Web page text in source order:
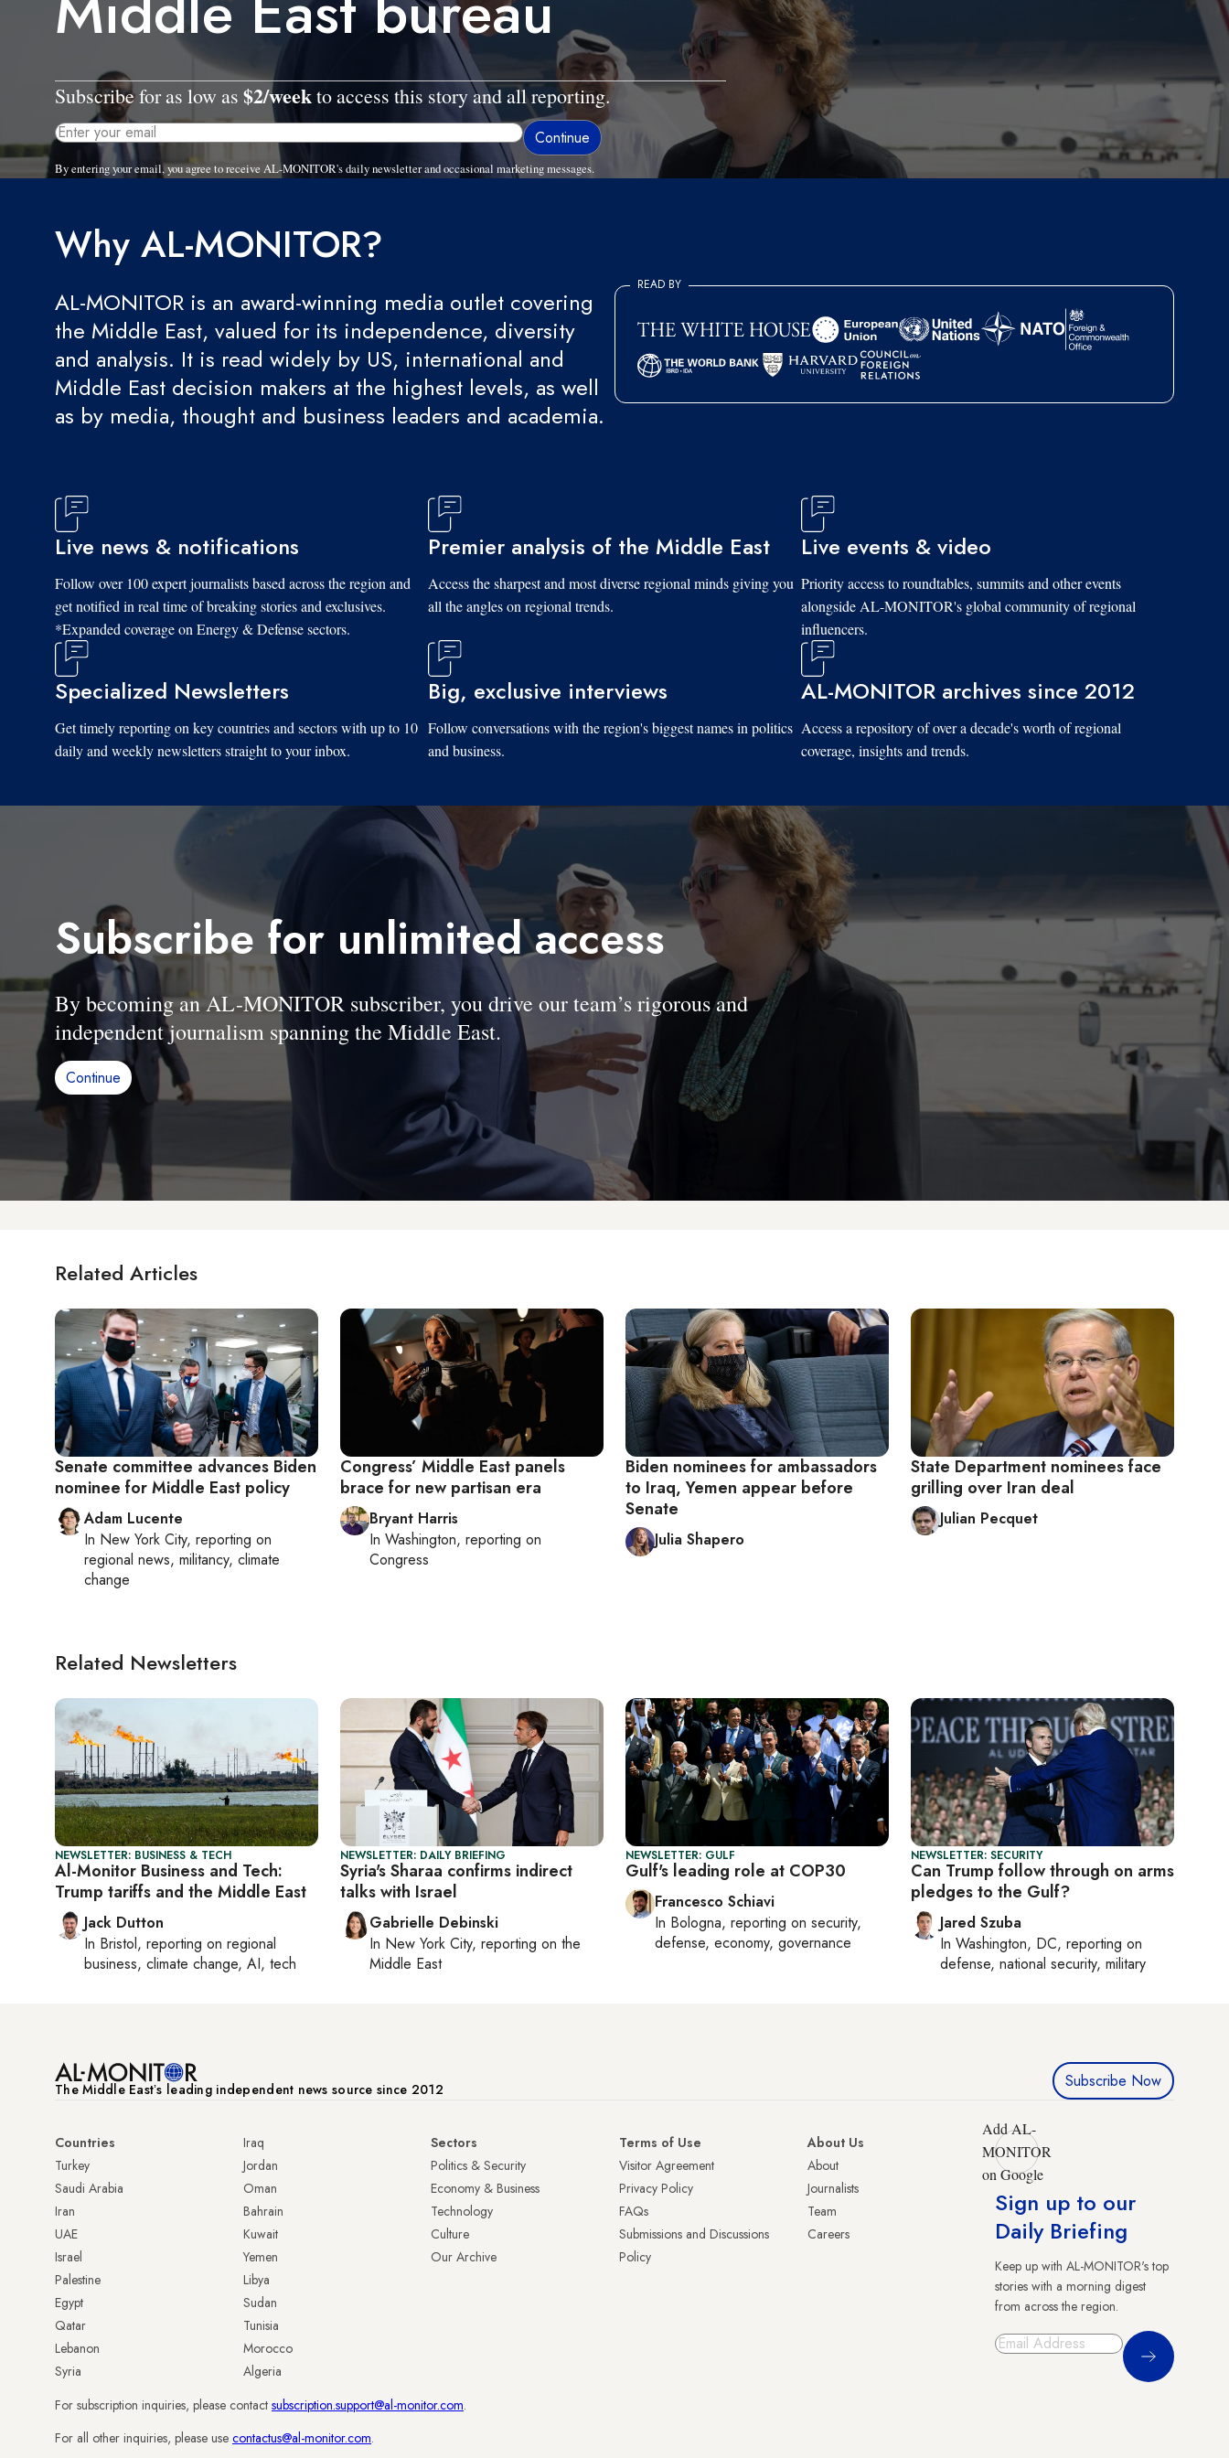
Subscribe for as low as $2/weekto access this story and all reporting.
By entering your email, you agree to receive AL-MONITOR's daily newsletter and occasional marketing messages.
Why AL-MONITOR?
AL-MONITOR is an award-winning media outlet covering
the Middle East, valued for its independence, diversity
and analysis. It is read widely by US, international and
Middle East decision makers at the highest levels, as well
as by media, thought and business leaders and academia.
READ BY
Live news & notifications
Follow over 100 expert journalists based across the region and
get notified in real time of breaking stories and exclusives.
*Expanded coverage on Energy & Defense sectors.
Premier analysis of the Middle East
Access the sharpest and most diverse regional minds giving you
all the angles on regional trends.
Live events & video
Priority access to roundtables, summits and other events
alongside AL-MONITOR's global community of regional
influencers.
Specialized Newsletters
Get timely reporting on key countries and sectors with up to 10
daily and weekly newsletters straight to your inbox.
Big, exclusive interviews
Follow conversations with the region's biggest names in politics
and business.
AL-MONITOR archives since 2012
Access a repository of over a decade's worth of regional
coverage, insights and trends.
Subscribe for unlimited access
By becoming an AL-MONITOR subscriber, you drive our team’s rigorous and
independent journalism spanning the Middle East.
Continue
Related Articles
Senate committee advances Biden
nominee for Middle East policy
Adam Lucente
In New York City, reporting on
regional news, militancy, climate
change
Congress’ Middle East panels
brace for new partisan era
Bryant Harris
In Washington, reporting on
Congress
Biden nominees for ambassadors
to Iraq, Yemen appear before
Senate
Julia Shapero
State Department nominees face
grilling over Iran deal
Julian Pecquet
Related Newsletters
NEWSLETTER: BUSINESS & TECH
Al-Monitor Business and Tech:
Trump tariffs and the Middle East
Jack Dutton
In Bristol, reporting on regional
business, climate change, AI, tech
NEWSLETTER: DAILY BRIEFING
Syria's Sharaa confirms indirect
talks with Israel
Gabrielle Debinski
In New York City, reporting on the
Middle East
NEWSLETTER: GULF
Gulf's leading role at COP30
Francesco Schiavi
In Bologna, reporting on security,
defense, economy, governance
NEWSLETTER: SECURITY
Can Trump follow through on arms
pledges to the Gulf?
Jared Szuba
In Washington, DC, reporting on
defense, national security, military
The Middle Eastʼs leading independent news source since 2012 Subscribe Now
Countries
Turkey
Saudi Arabia
Iran
UAE
Israel
Palestine
Egypt
Qatar
Lebanon
Syria
Iraq
Jordan
Oman
Bahrain
Kuwait
Yemen
Libya
Sudan
Tunisia
Morocco
Algeria
Sectors
Politics & Security
Economy & Business
Technology
Culture
Our Archive
Terms of Use
Visitor Agreement
Privacy Policy
FAQs
Submissions and Discussions
Policy
About Us
About
Journalists
Team
Careers
Add AL-
MONITOR
on Google
Sign up to our
Daily Briefing
Keep up with AL-MONITOR's top
stories with a morning digest
from across the region.
Sign Up
For subscription inquiries, please contact subscription.support@al-monitor.com.
For all other inquiries, please use contactus@al-monitor.com.